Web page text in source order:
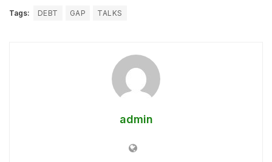
Tags: DEBT GAP TALKS
admin